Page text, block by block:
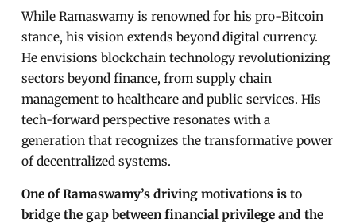
While Ramaswamy is renowned for his pro-Bitcoin
stance, his vision extends beyond digital currency.
He envisions blockchain technology revolutionizing
sectors beyond finance, from supply chain
management to healthcare and public services. His
tech-forward perspective resonates with a
generation that recognizes the transformative power
of decentralized systems.
One of Ramaswamy’s driving motivations is to
bridge the gap between financial privilege and the